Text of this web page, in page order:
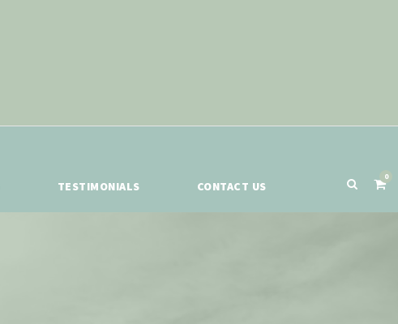
TESTIMONIALS CONTACT US
0